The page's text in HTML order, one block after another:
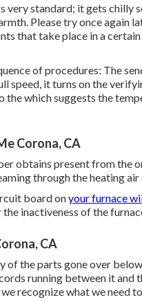
very standard; it gets
Please try once
that take place in a
of procedures: The
speed, it turns on the
the which suggests the
Corona, CA
obtains present from the
through the heating
board onyour furnace
inactiveness of the
CA
of the parts gone over
running between it
recognize what we need